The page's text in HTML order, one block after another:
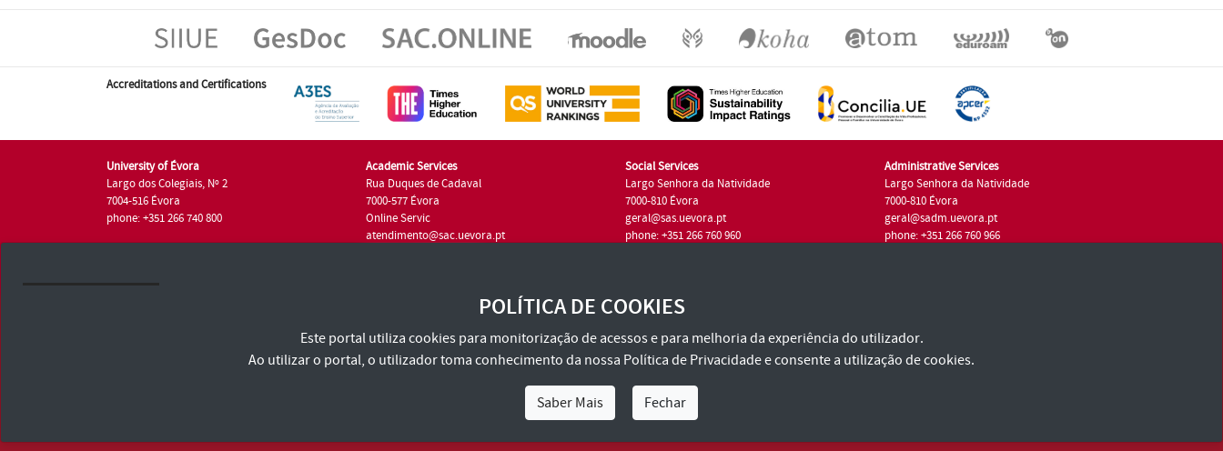
Accreditations and Certifications
University of Évora
Largo dos Colegiais, Nº 2
7004-516 Évora
phone: +351 266 740 800
Academic Services
Rua Duques de Cadaval
7000-577 Évora
Online Servic
atendimento@sac.uevora.pt
Social Services
Largo Senhora da Natividade
7000-810 Évora
geral@sas.uevora.pt
phone: +351 266 760 960
Administrative Services
Largo Senhora da Natividade
7000-810 Évora
geral@sadm.uevora.pt
phone: +351 266 760 966
Terms and Conditions and Privacy Policy
POLÍTICA DE COOKIES
Este portal utiliza cookies para monitorização de acessos e para melhoria da experiência do utilizador.
Ao utilizar o portal, o utilizador toma conhecimento da nossa Política de Privacidadee consente a utilização de cookies.
Saber Mais Fechar